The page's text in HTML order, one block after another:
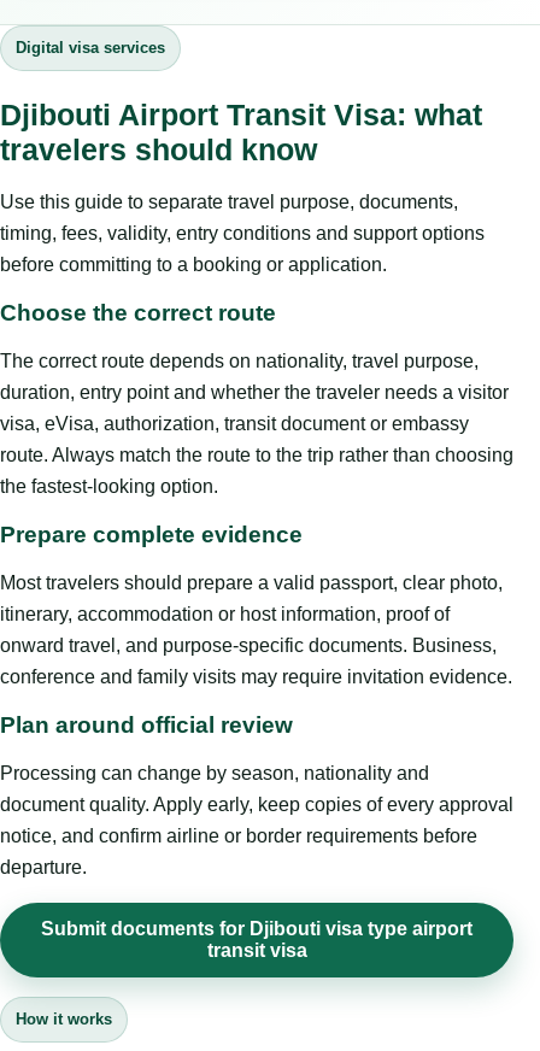
Digital visa services
Djibouti Airport Transit Visa: what
travelers should know
Use this guide to separate travel purpose, documents,
timing, fees, validity, entry conditions and support options
before committing to a booking or application.
Choose the correct route
The correct route depends on nationality, travel purpose,
duration, entry point and whether the traveler needs a visitor
visa, eVisa, authorization, transit document or embassy
route. Always match the route to the trip rather than choosing
the fastest-looking option.
Prepare complete evidence
Most travelers should prepare a valid passport, clear photo,
itinerary, accommodation or host information, proof of
onward travel, and purpose-specific documents. Business,
conference and family visits may require invitation evidence.
Plan around official review
Processing can change by season, nationality and
document quality. Apply early, keep copies of every approval
notice, and confirm airline or border requirements before
departure.
Submit documents for Djibouti visa type airport
transit visa
How it works